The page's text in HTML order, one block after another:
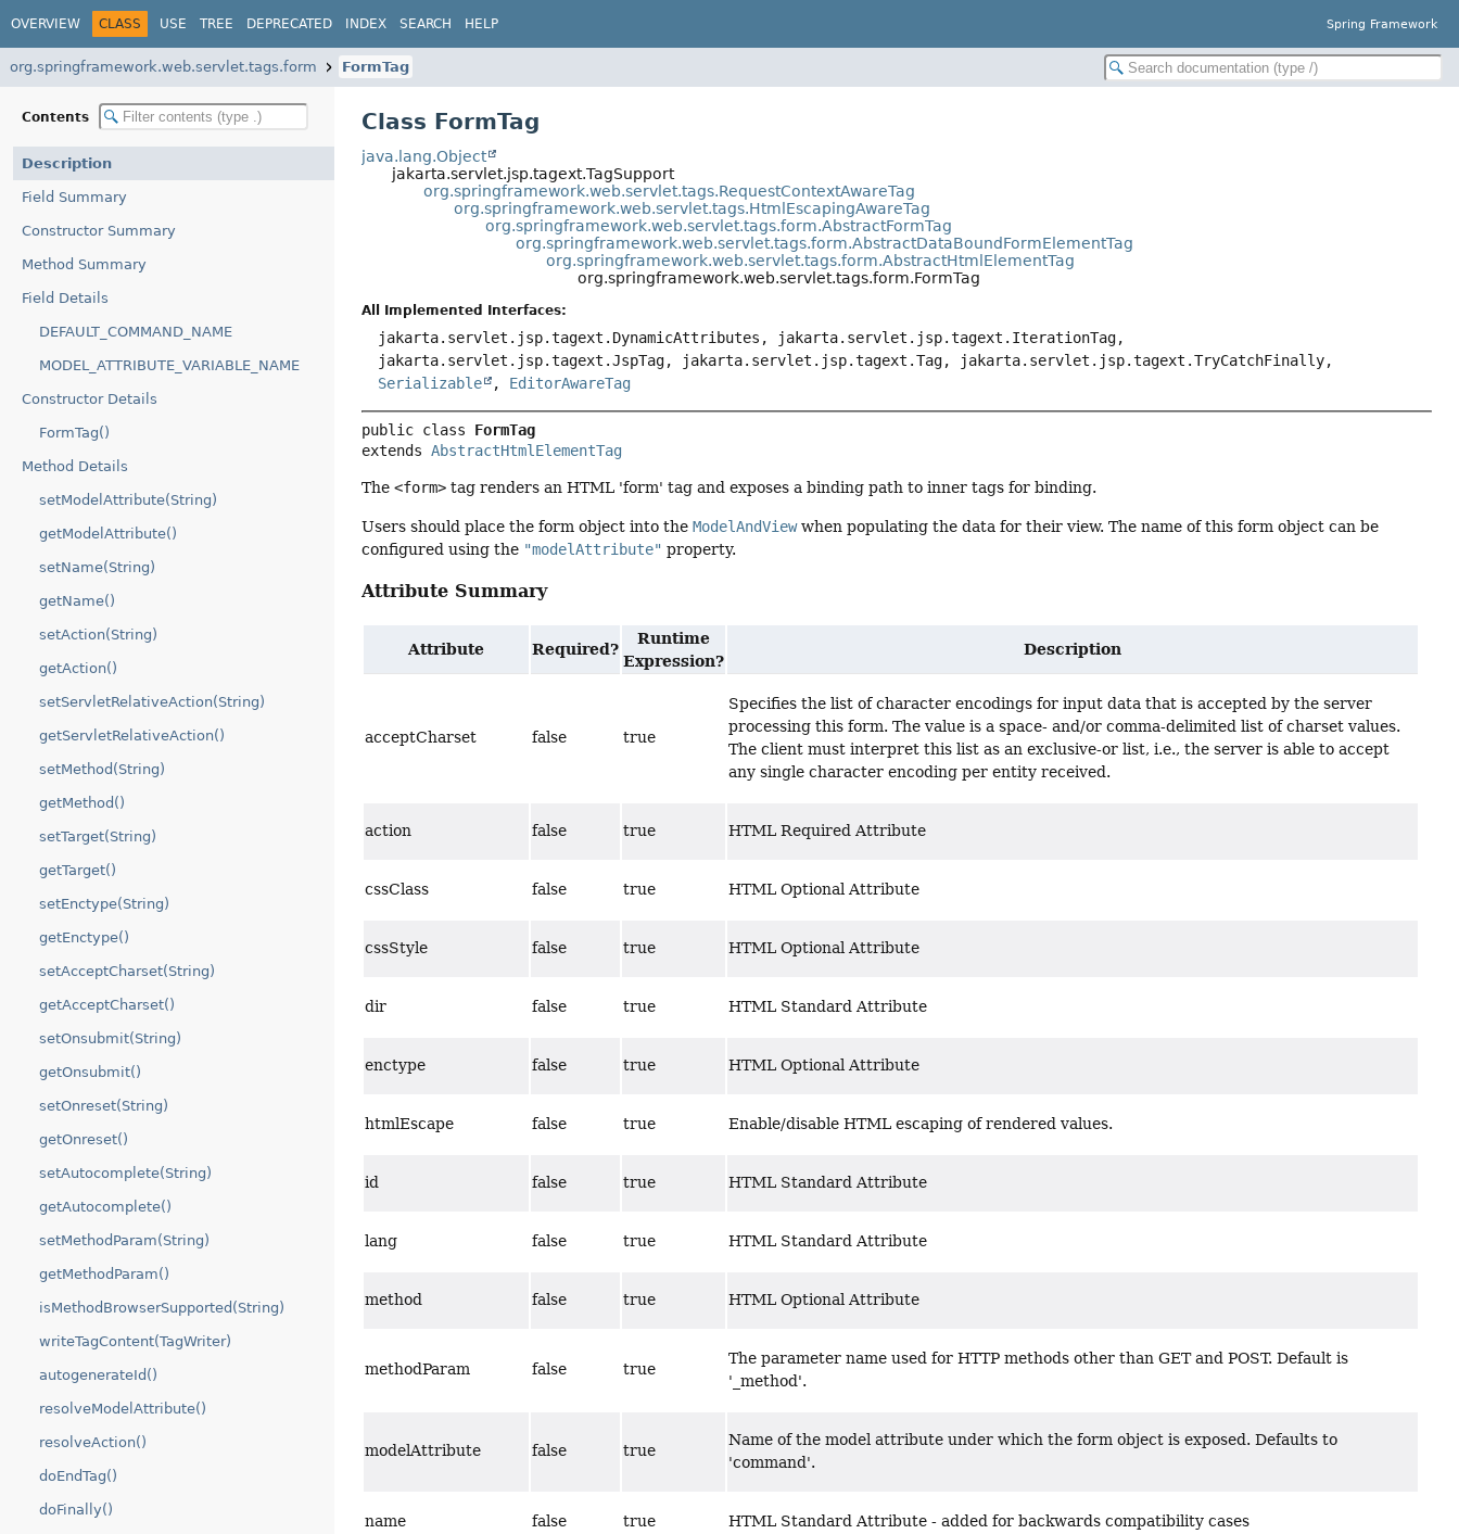
OVERVIEW CLASS USE TREE DEPRECATED INDEX SEARCH HELP Spring Framework
org.springframework.web.servlet.tags.form FormTag
Contents
Description
Field Summary
Constructor Summary
Method Summary
Field Details
DEFAULT_COMMAND_NAME
MODEL_ATTRIBUTE_VARIABLE_NAME
Constructor Details
FormTag()
Method Details
setModelAttribute(String)
getModelAttribute()
setName(String)
getName()
setAction(String)
getAction()
setServletRelativeAction(String)
getServletRelativeAction()
setMethod(String)
getMethod()
setTarget(String)
getTarget()
setEnctype(String)
getEnctype()
setAcceptCharset(String)
getAcceptCharset()
setOnsubmit(String)
getOnsubmit()
setOnreset(String)
getOnreset()
setAutocomplete(String)
getAutocomplete()
setMethodParam(String)
getMethodParam()
isMethodBrowserSupported(String)
writeTagContent(TagWriter)
autogenerateId()
resolveModelAttribute()
resolveAction()
doEndTag()
doFinally()
Class FormTag
java.lang.Object
jakarta.servlet.jsp.tagext.TagSupport
org.springframework.web.servlet.tags.RequestContextAwareTag
org.springframework.web.servlet.tags.HtmlEscapingAwareTag
org.springframework.web.servlet.tags.form.AbstractFormTag
org.springframework.web.servlet.tags.form.AbstractDataBoundFormElementTag
org.springframework.web.servlet.tags.form.AbstractHtmlElementTag
org.springframework.web.servlet.tags.form.FormTag
All Implemented Interfaces:
jakarta.servlet.jsp.tagext.DynamicAttributes, jakarta.servlet.jsp.tagext.IterationTag,
jakarta.servlet.jsp.tagext.JspTag, jakarta.servlet.jsp.tagext.Tag, jakarta.servlet.jsp.tagext.TryCatchFinally,
Serializable
, EditorAwareTag
public class FormTag
extends AbstractHtmlElementTag
The<form> tag renders an HTML 'form' tag and exposes a binding path to inner tags for binding.
Users should place the form object into theModelAndViewwhen populating the data for their view. The name of this form object can be
configured using the "modelAttribute" property.
Attribute Summary
Attribute Required?
Runtime
Expression?
Description
acceptCharset false true
Specifies the list of character encodings for input data that is accepted by the server
processing this form. The value is a space- and/or comma-delimited list of charset values.
The client must interpret this list as an exclusive-or list, i.e., the server is able to accept
any single character encoding per entity received.
action false true HTML Required Attribute
cssClass false true HTML Optional Attribute
cssStyle false true HTML Optional Attribute
dir false true HTML Standard Attribute
enctype false true HTML Optional Attribute
htmlEscape false true Enable/disable HTML escaping of rendered values.
id false true HTML Standard Attribute
lang false true HTML Standard Attribute
method false true HTML Optional Attribute
methodParam false true
The parameter name used for HTTP methods other than GET and POST. Default is
'_method'.
modelAttribute false true
Name of the model attribute under which the form object is exposed. Defaults to
'command'.
name false true HTML Standard Attribute - added for backwards compatibility cases